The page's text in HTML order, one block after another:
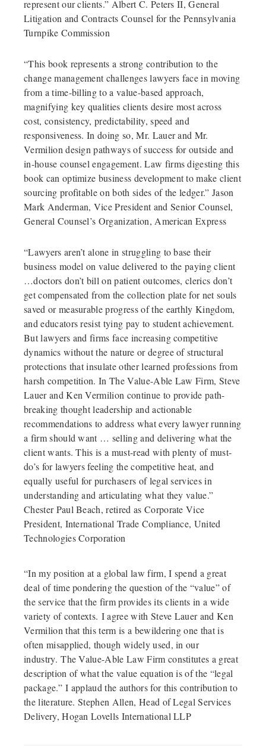
represent our clients.” Albert C. Peters II, General
Litigation and Contracts Counsel for the Pennsylvania
Turnpike Commission
“This book represents a strong contribution to the
change management challenges lawyers face in moving
from a time-billing to a value-based approach,
magnifying key qualities clients desire most across
cost, consistency, predictability, speed and
responsiveness. In doing so, Mr. Lauer and Mr.
Vermilion design pathways of success for outside and
in-house counsel engagement. Law firms digesting this
book can optimize business development to make client
sourcing profitable on both sides of the ledger.” Jason
Mark Anderman, Vice President and Senior Counsel,
General Counsel’s Organization, American Express
“Lawyers aren’t alone in struggling to base their
business model on value delivered to the paying client
…doctors don’t bill on patient outcomes, clerics don’t
get compensated from the collection plate for net souls
saved or measurable progress of the earthly Kingdom,
and educators resist tying pay to student achievement.
But lawyers and firms face increasing competitive
dynamics without the nature or degree of structural
protections that insulate other learned professions from
harsh competition. In The Value-Able Law Firm, Steve
Lauer and Ken Vermilion continue to provide path-
breaking thought leadership and actionable
recommendations to address what every lawyer running
a firm should want … selling and delivering what the
client wants. This is a must-read with plenty of must-
do’s for lawyers feeling the competitive heat, and
equally useful for purchasers of legal services in
understanding and articulating what they value.”
Chester Paul Beach, retired as Corporate Vice
President, International Trade Compliance, United
Technologies Corporation
“In my position at a global law firm, I spend a great
deal of time pondering the question of the “value” of
the service that the firm provides its clients in a wide
variety of contexts. I agree with Steve Lauer and Ken
Vermilion that this term is a bewildering one that is
often misapplied, though widely used, in our
industry. The Value-Able Law Firm constitutes a great
description of what the value equation is of the “legal
package.” I applaud the authors for this contribution to
the literature. Stephen Allen, Head of Legal Services
Delivery, Hogan Lovells International LLP